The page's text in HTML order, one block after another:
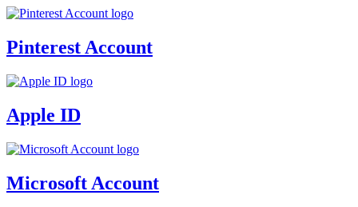
Pinterest Account
Apple ID
Microsoft Account